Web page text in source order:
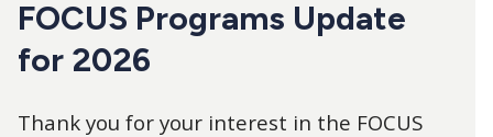
FOCUS Programs Update
for 2026
Thank you for your interest in the FOCUS